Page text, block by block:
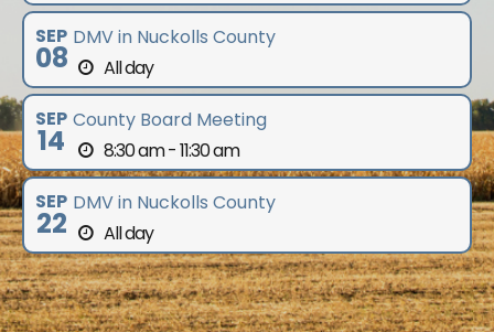
SEP
08
DMV in Nuckolls County
All day
SEP
14
County Board Meeting
8:30 am - 11:30 am
SEP
22
DMV in Nuckolls County
All day